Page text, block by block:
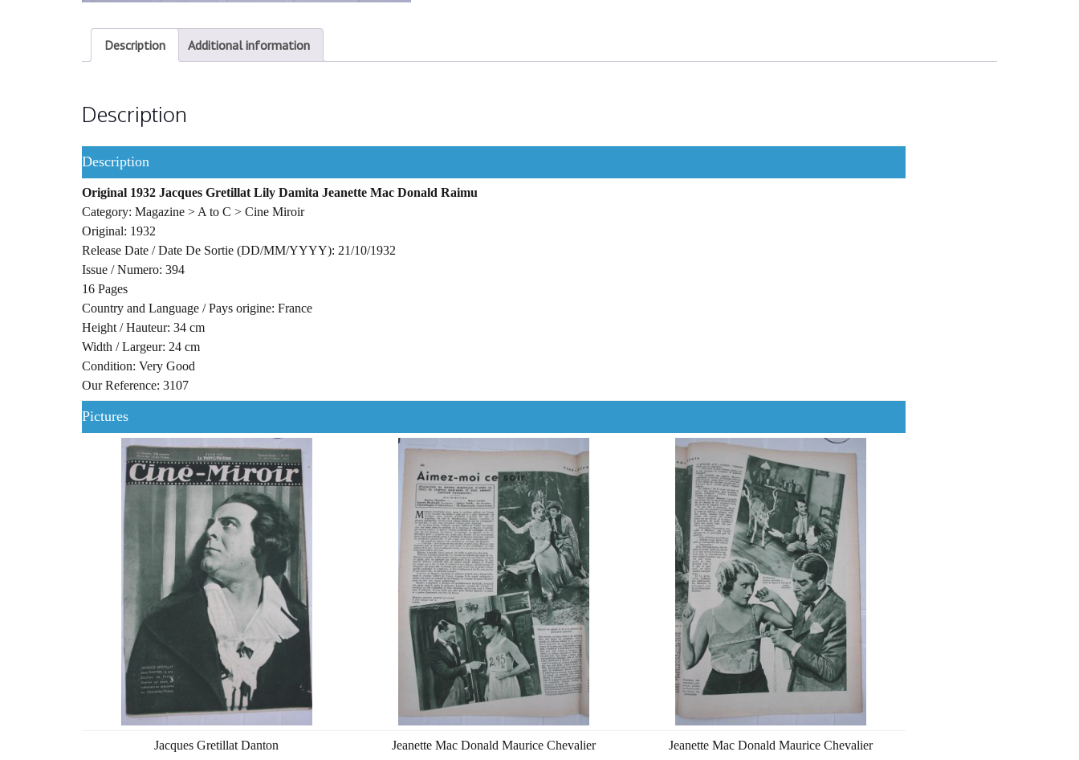
Description Additional information
Description
Description
Original 1932 Jacques Gretillat Lily Damita Jeanette Mac Donald Raimu
Category: Magazine > A to C > Cine Miroir
Original: 1932
Release Date / Date De Sortie (DD/MM/YYYY): 21/10/1932
Issue / Numero: 394
16 Pages
Country and Language / Pays origine: France
Height / Hauteur: 34 cm
Width / Largeur: 24 cm
Condition: Very Good
Our Reference: 3107
Pictures
Jacques Gretillat Danton Jeanette Mac Donald Maurice Chevalier Jeanette Mac Donald Maurice Chevalier